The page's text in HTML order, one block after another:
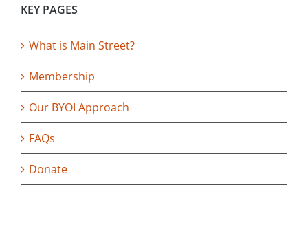
KEY PAGES
What is Main Street?
Membership
Our BYOI Approach
FAQs
Donate